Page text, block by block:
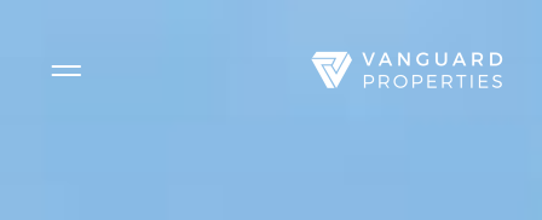
Side Menu